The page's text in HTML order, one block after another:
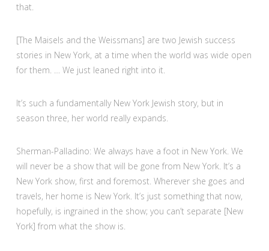
that.
[The Maisels and the Weissmans] are two Jewish success
stories in New York, at a time when the world was wide open
for them. … We just leaned right into it.
It’s such a fundamentally New York Jewish story, but in
season three, her world really expands.
Sherman-Palladino: We always have a foot in New York. We
will never be a show that will be gone from New York. It’s a
New York show, first and foremost. Wherever she goes and
travels, her home is New York. It’s just something that now,
hopefully, is ingrained in the show; you can’t separate [New
York] from what the show is.